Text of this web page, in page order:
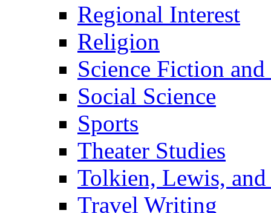
Regional Interest
Religion
Science Fiction and
Social Science
Sports
Theater Studies
Tolkien, Lewis,
Travel Writing